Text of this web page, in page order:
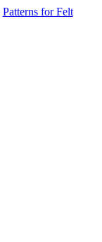
Patterns for Felt